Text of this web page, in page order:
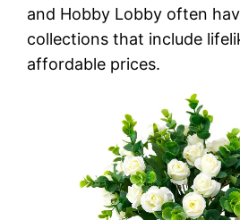
and Hobby Lobby often
collections that include
affordable prices.